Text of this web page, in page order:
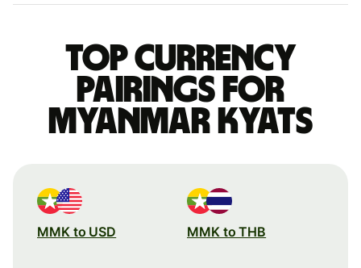
Top currency
pairings for
Myanmar kyats
MMK to USD MMK to THB